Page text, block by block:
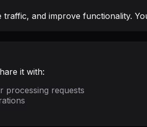
and improve functionality.
it with:
processing requests